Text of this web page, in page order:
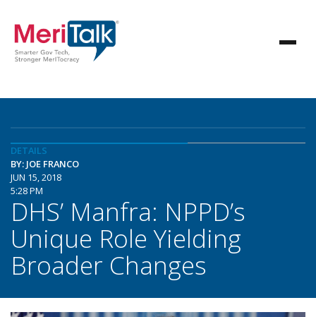
DETAILS
BY: JOE FRANCO
JUN 15, 2018
5:28 PM
DHS’ Manfra: NPPD’s
Unique Role Yielding
Broader Changes